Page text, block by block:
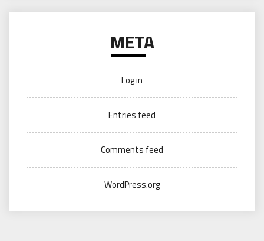
META
Log in
Entries feed
Comments feed
WordPress.org